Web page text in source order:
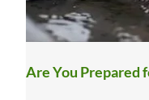
Are You Prepared